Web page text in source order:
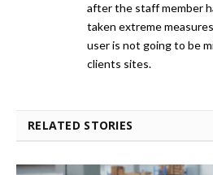
after the staff member
taken extreme
user is not going to be
clients sites.
RELATED STORIES